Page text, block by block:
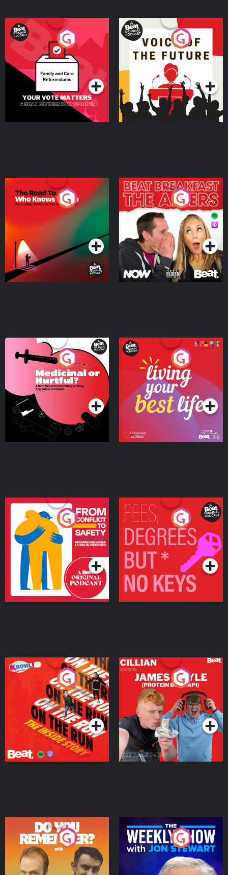
Your Vote Matters - A
Beat News Referendum
SpecialPodcast Series
Voice of the Future
Podcast Series
The Road To Who Knows
Where
Podcast Series
The Afters
Podcast Series
Medicinal or Hurtful? A
Beat News Documentary
on Drug Regulation in
IrelandPodcast Series
Living Your Best Life
Podcast Series
From Conflict to Safety:
Ukrainian Refugees
Living in Wexford
Podcast Series
Fees Degrees but No
Keys
Podcast Series
On The Run: The Inside
Podcast Series
Cillian chats to Protein
Bor Papi on The
Takeover
Podcast Series
Do You Remember?
Podcast Series
The Weekly Show with
Jon Stewart
Podcast Series